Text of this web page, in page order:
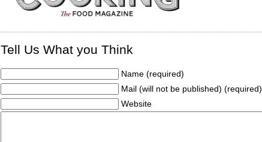
Tell Us What you Think
Name (required)
Mail (will not be published) (required)
Website